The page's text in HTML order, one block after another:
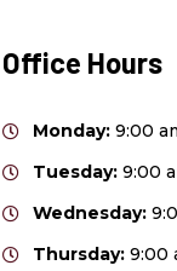
Office Hours
Monday: 9:00
Tuesday: 9:00
Wednesday:
Thursday: 9:00